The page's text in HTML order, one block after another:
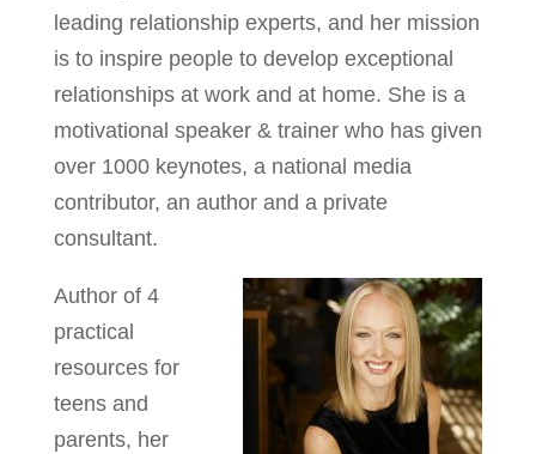
leading relationship experts, and her mission
is to inspire people to develop exceptional
relationships at work and at home. She is a
motivational speaker & trainer who has given
over 1000 keynotes, a national media
contributor, an author and a private
consultant.
Author of 4
practical
resources for
teens and
parents, her